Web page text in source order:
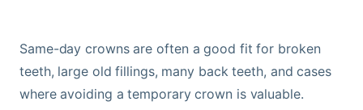
Same-day crowns are often a good fit for broken
teeth, large old fillings, many back teeth, and cases
where avoiding a temporary crown is valuable.